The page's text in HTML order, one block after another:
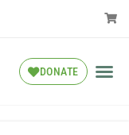
DONATE